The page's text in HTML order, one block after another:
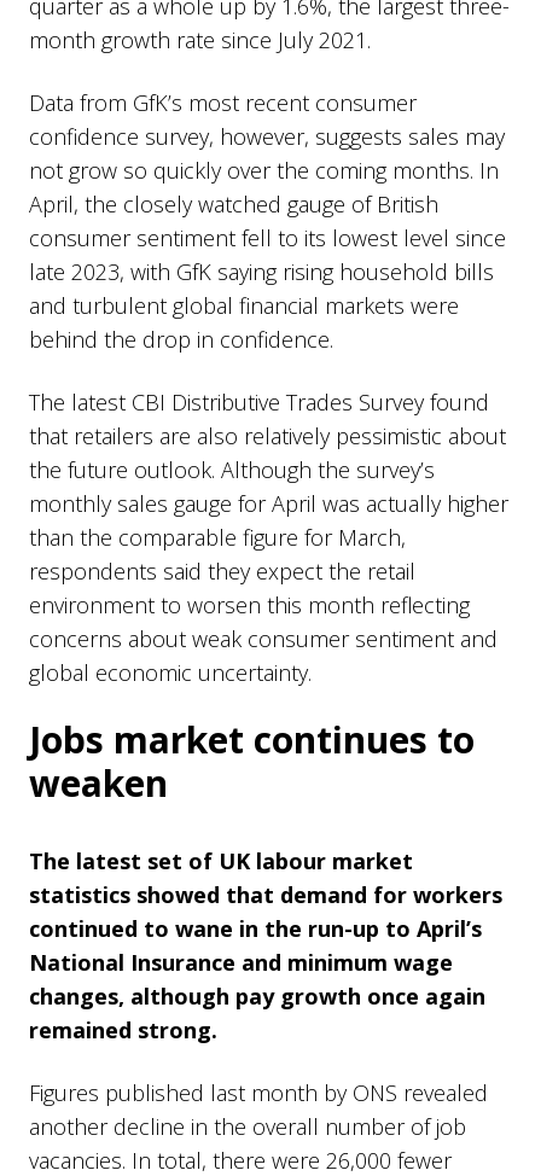
quarter as a whole up by 1.6%, the largest three-
month growth rate since July 2021.
Data from GfK’s most recent consumer
confidence survey, however, suggests sales may
not grow so quickly over the coming months. In
April, the closely watched gauge of British
consumer sentiment fell to its lowest level since
late 2023, with GfK saying rising household bills
and turbulent global financial markets were
behind the drop in confidence.
The latest CBI Distributive Trades Survey found
that retailers are also relatively pessimistic about
the future outlook. Although the survey’s
monthly sales gauge for April was actually higher
than the comparable figure for March,
respondents said they expect the retail
environment to worsen this month reflecting
concerns about weak consumer sentiment and
global economic uncertainty.
Jobs market continues to
weaken
The latest set of UK labour market
statistics showed that demand for workers
continued to wane in the run-up to April’s
National Insurance and minimum wage
changes, although pay growth once again
remained strong.
Figures published last month by ONS revealed
another decline in the overall number of job
vacancies. In total, there were 26,000 fewer